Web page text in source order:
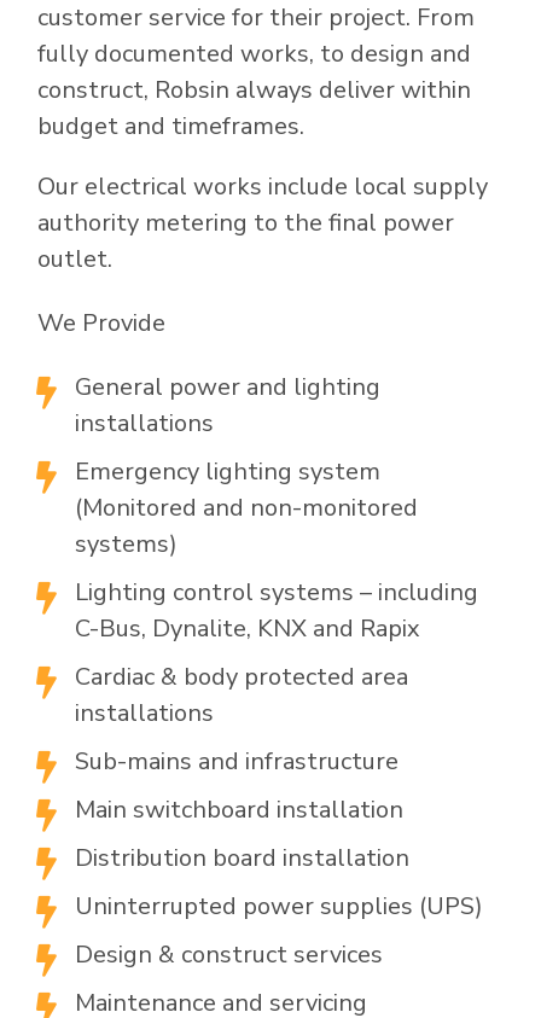
customer service for their project. From
fully documented works, to design and
construct, Robsin always deliver within
budget and timeframes.
Our electrical works include local supply
authority metering to the final power
outlet.
We Provide

General power and lighting
installations

Emergency lighting system
(Monitored and non-monitored
systems)

Lighting control systems – including
C-Bus, Dynalite, KNX and Rapix

Cardiac & body protected area
installations

Sub-mains and infrastructure

Main switchboard installation

Distribution board installation

Uninterrupted power supplies (UPS)

Design & construct services

Maintenance and servicing